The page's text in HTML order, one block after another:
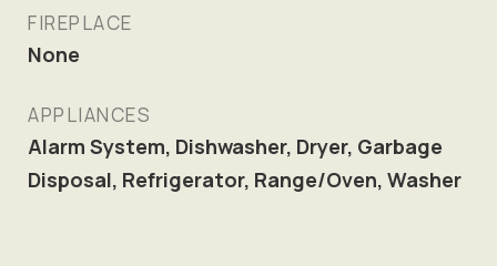
FIREPLACE
None
APPLIANCES
Alarm System, Dishwasher, Dryer, Garbage
Disposal, Refrigerator, Range/Oven, Washer